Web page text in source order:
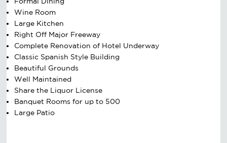
Wine Room
Large Kitchen
Right Off Major Freeway
Complete Renovation of Hotel Underway
Classic Spanish Style Building
Beautiful Grounds
Well Maintained
Share the Liquor License
Banquet Rooms for up to 500
Large Patio